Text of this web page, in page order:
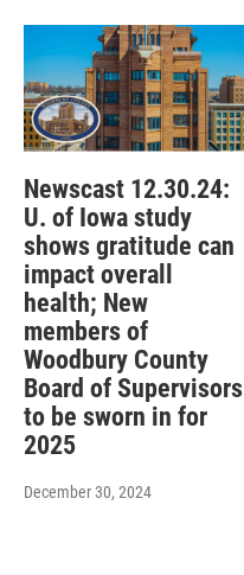
Newscast 12.30.24:
U. of Iowa study
shows gratitude can
impact overall
health; New
members of
Woodbury County
Board of Supervisors
to be sworn in for
2025
December 30, 2024